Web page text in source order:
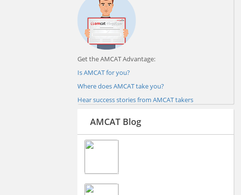
Get the AMCAT Advantage:
Is AMCAT for you?
Where does AMCAT take you?
Hear success stories from AMCAT takers
AMCAT Blog